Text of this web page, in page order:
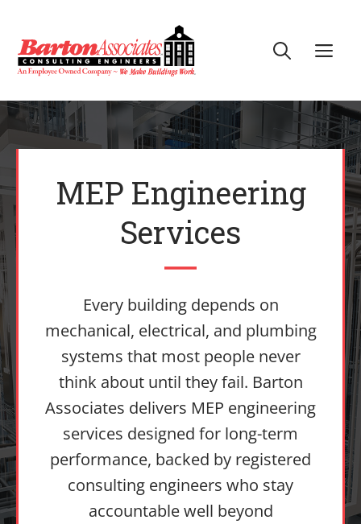
content
MEP Engineering
Services
Every building depends on
mechanical, electrical, and plumbing
systems that most people never
think about until they fail. Barton
Associates delivers MEP engineering
services designed for long-term
performance, backed by registered
consulting engineers who stay
accountable well beyond